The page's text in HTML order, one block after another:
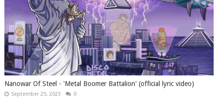
Nanowar Of Steel - 'Metal Boomer Battalion' (official lyric video)
September 25, 2023 0